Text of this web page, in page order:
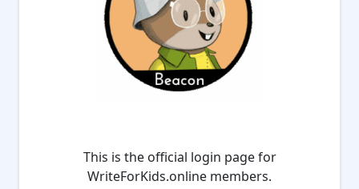
This is the official login page for
WriteForKids.online members.